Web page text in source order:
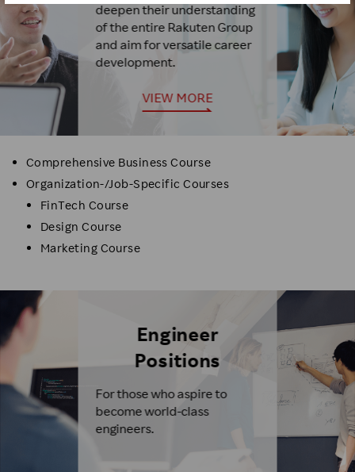
deepen their understanding
of the entire Rakuten Group
and aim for versatile career
development.
VIEW MORE
Comprehensive Business Course
Organization-/Job-Specific Courses
FinTech Course
Design Course
Marketing Course
Engineer
Positions
For those who aspire to
become world-class
engineers.